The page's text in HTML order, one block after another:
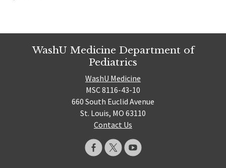
WashU Medicine Department of
Pediatrics
WashU Medicine
MSC 8116-43-10
660 South Euclid Avenue
St. Louis, MO 63110
Contact Us